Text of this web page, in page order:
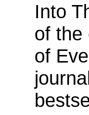
Into
of the
of